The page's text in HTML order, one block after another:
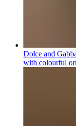
Dolce and
with colourful